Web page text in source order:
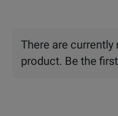
There are
product. Be the